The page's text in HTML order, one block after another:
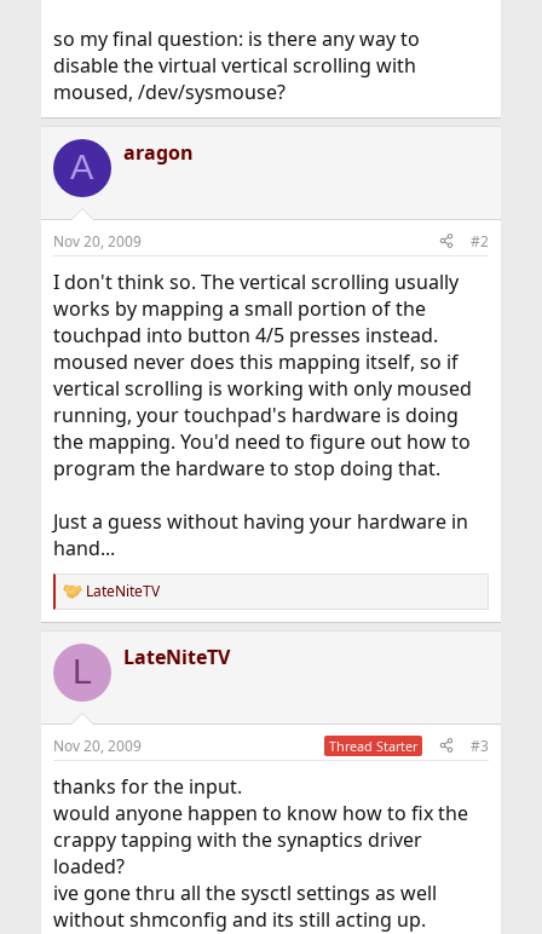
so my final question: is there any way to
disable the virtual vertical scrolling with
moused, /dev/sysmouse?
A aragon
Nov 20, 2009 #2
I don't think so. The vertical scrolling usually
works by mapping a small portion of the
touchpad into button 4/5 presses instead.
moused never does this mapping itself, so if
vertical scrolling is working with only moused
running, your touchpad's hardware is doing
the mapping. You'd need to figure out how to
program the hardware to stop doing that.
Just a guess without having your hardware in
hand...
R
e
c
i
s
LateNiteTV
L LateNiteTV
Nov 20, 2009 Thread Starter #3
thanks for the input.
would anyone happen to know how to fix the
crappy tapping with the synaptics driver
loaded?
ive gone thru all the sysctl settings as well
without shmconfig and its still acting up.